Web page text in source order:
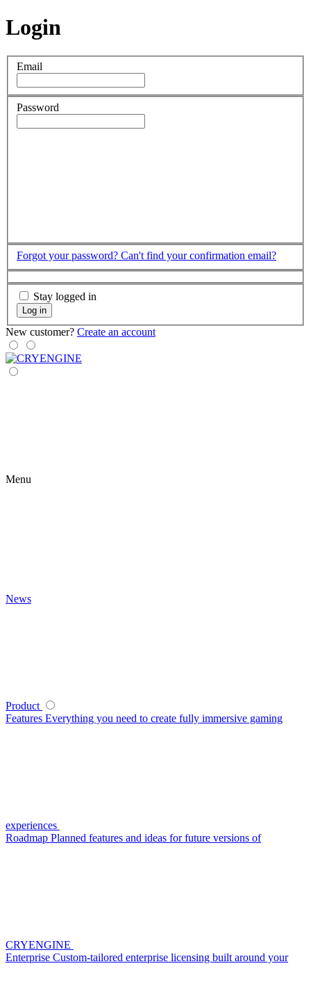
Login
Email
Password
Forgot your password? Can't find your confirmation email?
Stay logged in
Log in
New customer? Create an account
Menu
News
Product
Features Everything you need to create fully immersive gaming
experiences
Roadmap Planned features and ideas for future versions of
CRYENGINE
Enterprise Custom-tailored enterprise licensing built around your